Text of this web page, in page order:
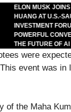
ELON MUSK JOINS
HUANG AT U.S.-
INVESTMENT
POWERFUL
THE FUTURE OF AI
were
event was in
of the Maha